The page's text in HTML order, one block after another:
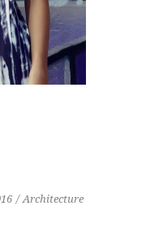
Architecture